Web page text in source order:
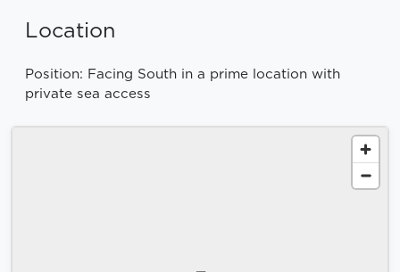
Location
Position: Facing South in a prime location with
private sea access